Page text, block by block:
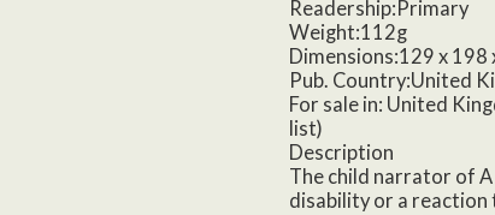
Readership:Primary
Weight:112g
Dimensions:129 x 198
Pub. Country:United
For sale in: United
list)
Description
The child narrator of
disability or a reaction